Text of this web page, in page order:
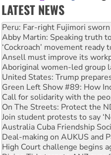
LATEST NEWS
Disrupt Burrup Hub
Peru: Far-right Fujimori
Abby Martin: Speaking truth
‘Cockroach’ movement ready
Ansell must improve its
Aboriginal women-led group
United States: Trump
Green Left Show #89: How
Call for solidarity with the
On The Streets: Protect the
Join student protests to say
Australia Cuba Friendship
Deal-making on AUKUS and
High Court challenge begins